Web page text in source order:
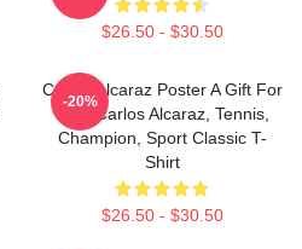
$26.50 - $30.50
Carlos Alcaraz Poster A Gift For
Him, Carlos Alcaraz, Tennis,
Champion, Sport Classic T-
Shirt
$26.50 - $30.50
-20%